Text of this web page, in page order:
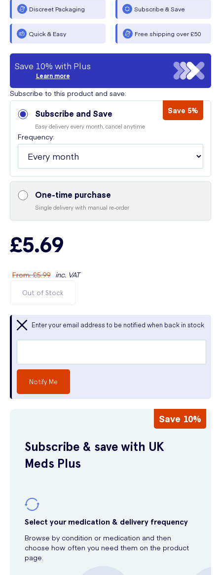
Discreet Packaging Subscribe & Save
Quick & Easy Free shipping over £50
Save 10% with Plus
Learn more
Subscribe to this product and save:
Subscribe and Save Save 5%
Easy delivery every month, cancel anytime
Frequency:
One-time purchase
Single delivery with manual re-order
£5.69
From:£5.99 inc. VAT
Out of Stock
Enter your email address to be notified when back in stock
Notify Me
Save 10%
Subscribe & save with UK
Meds Plus
Select your medication & delivery frequency
Browse by condition or medication and then
choose how often you need them on the product
page.